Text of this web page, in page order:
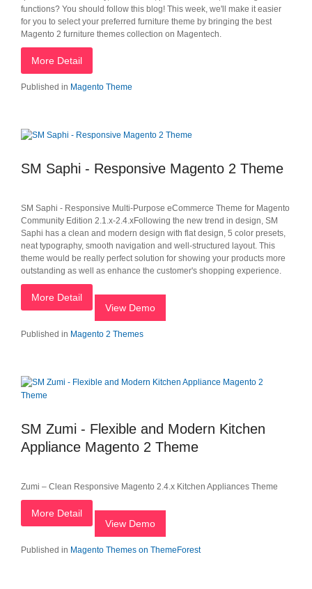
functions? You should follow this blog! This week, we'll make it easier
for you to select your preferred furniture theme by bringing the best
Magento 2 furniture themes collection on Magentech.
More Detail
Published in Magento Theme
SM Saphi - Responsive Magento 2 Theme
SM Saphi - Responsive Multi-Purpose eCommerce Theme for Magento
Community Edition 2.1.x-2.4.xFollowing the new trend in design, SM
Saphi has a clean and modern design with flat design, 5 color presets,
neat typography, smooth navigation and well-structured layout. This
theme would be really perfect solution for showing your products more
outstanding as well as enhance the customer's shopping experience.
More Detail
View Demo
Published in Magento 2 Themes
SM Zumi - Flexible and Modern Kitchen
Appliance Magento 2 Theme
Zumi – Clean Responsive Magento 2.4.x Kitchen Appliances Theme
More Detail
View Demo
Published in Magento Themes on ThemeForest